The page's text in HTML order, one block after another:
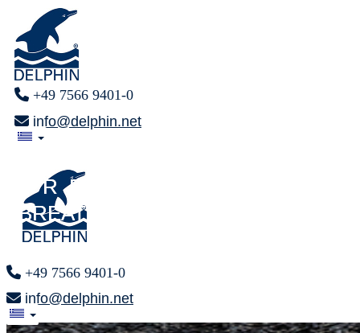
+49 7566 9401-0
info@delphin.net
+49 7566 9401-0
info@delphin.net
F R E E
BREATHING
F R E E
BREATHING